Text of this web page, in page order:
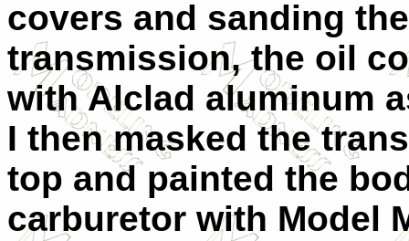
covers and sanding
transmission, the oil
with Alclad aluminum
I then masked the
top and painted the
carburetor with Model